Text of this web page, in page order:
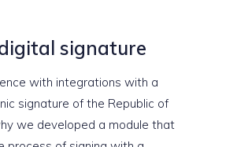
signature
with integrations with a
signature of the Republic of
we developed a module that